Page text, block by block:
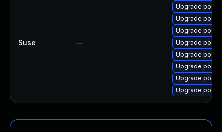
Suse —
Upgrade
Upgrade
Upgrade
Upgrade
Upgrade
Upgrade
Upgrade
Upgrade